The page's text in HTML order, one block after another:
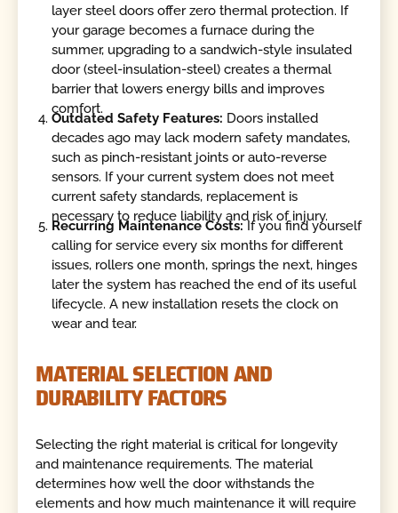
layer steel doors offer zero thermal protection. If
your garage becomes a furnace during the
summer, upgrading to a sandwich-style insulated
door (steel-insulation-steel) creates a thermal
barrier that lowers energy bills and improves
comfort.
Outdated Safety Features: Doors installed
decades ago may lack modern safety mandates,
such as pinch-resistant joints or auto-reverse
sensors. If your current system does not meet
current safety standards, replacement is
necessary to reduce liability and risk of injury.
Recurring Maintenance Costs:If you find yourself
calling for service every six months for different
issues, rollers one month, springs the next, hinges
later the system has reached the end of its useful
lifecycle. A new installation resets the clock on
wear and tear.
MATERIAL SELECTION AND
DURABILITY FACTORS
Selecting the right material is critical for longevity
and maintenance requirements. The material
determines how well the door withstands the
elements and how much maintenance it will require